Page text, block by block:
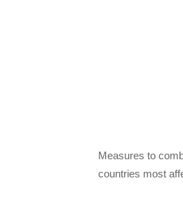
Measures to
countries most